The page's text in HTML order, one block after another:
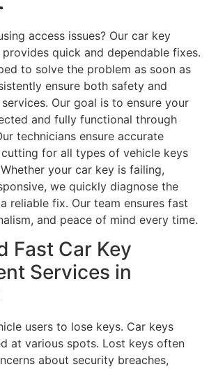
access issues? Our car key
quick and dependable fixes.
to solve the problem as soon as
ensure both safety and
Our goal is to ensure your
and fully functional through
technicians ensure accurate
for all types of vehicle keys
your car key is failing,
we quickly diagnose the
reliable fix. Our team ensures fast
and peace of mind every time.
Fast Car Key
Services in
users to lose keys. Car keys
at various spots. Lost keys often
about security breaches,